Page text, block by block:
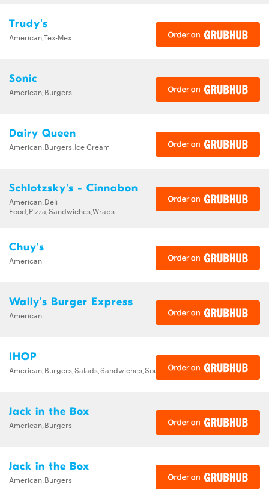
Trudy's
American,Tex-Mex
Sonic
American,Burgers
Dairy Queen
American,Burgers,Ice Cream
Schlotzsky's - Cinnabon
American,Deli
Food,Pizza,Sandwiches,Wraps
Chuy's
American
Wally's Burger Express
American
IHOP
American,Burgers,Salads,Sandwiches,Soups,Steak,Wraps
Jack in the Box
American,Burgers
Jack in the Box
American,Burgers